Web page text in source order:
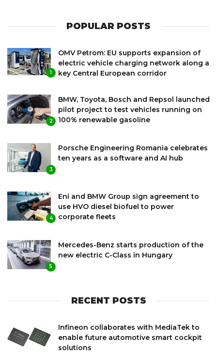
POPULAR POSTS
1
OMV Petrom: EU supports expansion of
electric vehicle charging network along a
key Central European corridor
2
BMW, Toyota, Bosch and Repsol launched
pilot project to test vehicles running on
100% renewable gasoline
3
Porsche Engineering Romania celebrates
ten years as a software and AI hub
4
Eni and BMW Group sign agreement to
use HVO diesel biofuel to power
corporate fleets
5
Mercedes-Benz starts production of the
new electric C-Class in Hungary
RECENT POSTS
Infineon collaborates with MediaTek to
enable future automotive smart cockpit
solutions